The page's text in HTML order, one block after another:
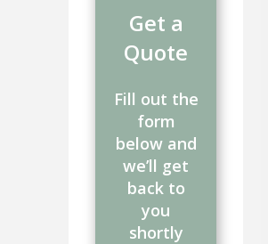
Get a
Quote
Fill out the
form
below and
we’ll get
back to
you
shortly